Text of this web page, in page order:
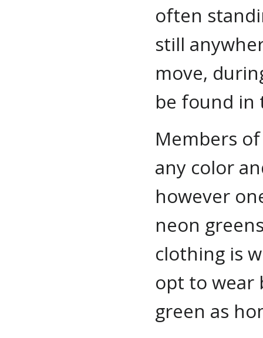
often
still
move,
be found in
Members
any color
however
neon
clothing is
opt to wear
green as